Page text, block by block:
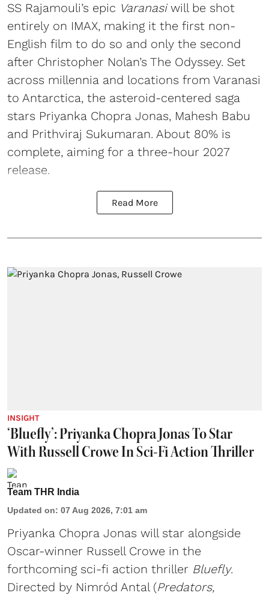
SS Rajamouli’s epic Varanasiwill be shot
entirely on IMAX, making it the first non-
English film to do so and only the second
after Christopher Nolan’s The Odyssey. Set
across millennia and locations from Varanasi
to Antarctica, the asteroid-centered saga
stars Priyanka Chopra Jonas, Mahesh Babu
and Prithviraj Sukumaran. About 80% is
complete, aiming for a three-hour 2027
release.
Read More
INSIGHT
‘Bluefly’: Priyanka Chopra Jonas To Star
With Russell Crowe In Sci-Fi Action Thriller
Team THR India
Updated on: 07 Aug 2026, 7:01 am
Priyanka Chopra Jonas will star alongside
Oscar-winner Russell Crowe in the
forthcoming sci-fi action thriller Bluefly.
Directed by Nimród Antal (Predators,